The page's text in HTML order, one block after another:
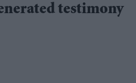
testimony